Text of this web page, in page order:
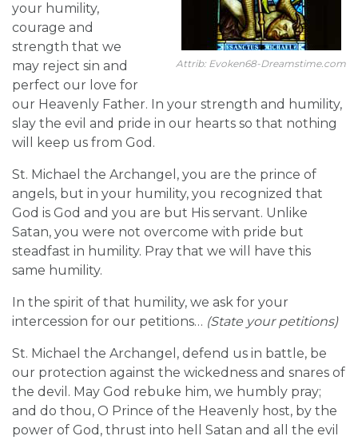
Attrib: Evoken68-Dreamstime.com
your humility,
courage and
strength that we
may reject sin and
perfect our love for
our Heavenly Father. In your strength and humility,
slay the evil and pride in our hearts so that nothing
will keep us from God.
St. Michael the Archangel, you are the prince of
angels, but in your humility, you recognized that
God is God and you are but His servant. Unlike
Satan, you were not overcome with pride but
steadfast in humility. Pray that we will have this
same humility.
In the spirit of that humility, we ask for your
intercession for our petitions… (State your petitions)
St. Michael the Archangel, defend us in battle, be
our protection against the wickedness and snares of
the devil. May God rebuke him, we humbly pray;
and do thou, O Prince of the Heavenly host, by the
power of God, thrust into hell Satan and all the evil